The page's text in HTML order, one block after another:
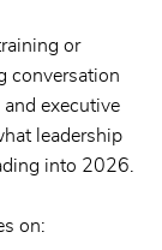
or
conversation
executive
leadership
into 2026.
on: